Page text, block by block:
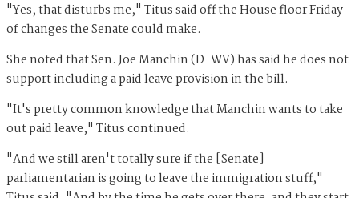
"Yes, that disturbs me," Titus said off the House floor Friday
of changes the Senate could make.
She noted that Sen. Joe Manchin (D-WV) has said he does not
support including a paid leave provision in the bill.
"It's pretty common knowledge that Manchin wants to take
out paid leave," Titus continued.
"And we still aren't totally sure if the [Senate]
parliamentarian is going to leave the immigration stuff,"